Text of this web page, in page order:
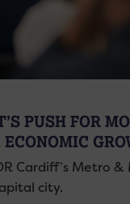
PUSH FOR
Cardiff’s Metro &
city.